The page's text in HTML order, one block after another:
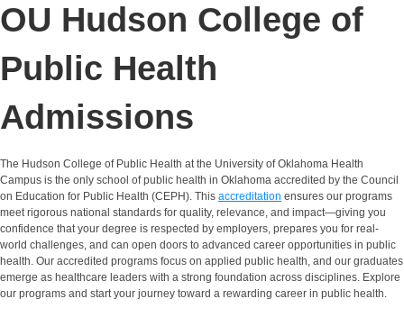
OU Hudson College of
Public Health
Admissions
The Hudson College of Public Health at the University of Oklahoma Health
Campus is the only school of public health in Oklahoma accredited by the Council
on Education for Public Health (CEPH). This accreditation ensures our programs
meet rigorous national standards for quality, relevance, and impact—giving you
confidence that your degree is respected by employers, prepares you for real-
world challenges, and can open doors to advanced career opportunities in public
health. Our accredited programs focus on applied public health, and our graduates
emerge as healthcare leaders with a strong foundation across disciplines. Explore
our programs and start your journey toward a rewarding career in public health.